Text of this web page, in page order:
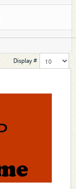
Display #